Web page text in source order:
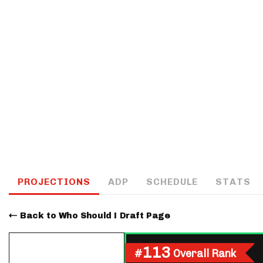
PROJECTIONS ADP SCHEDULE STATS
Back to Who Should I Draft Page
#113 Overall Rank